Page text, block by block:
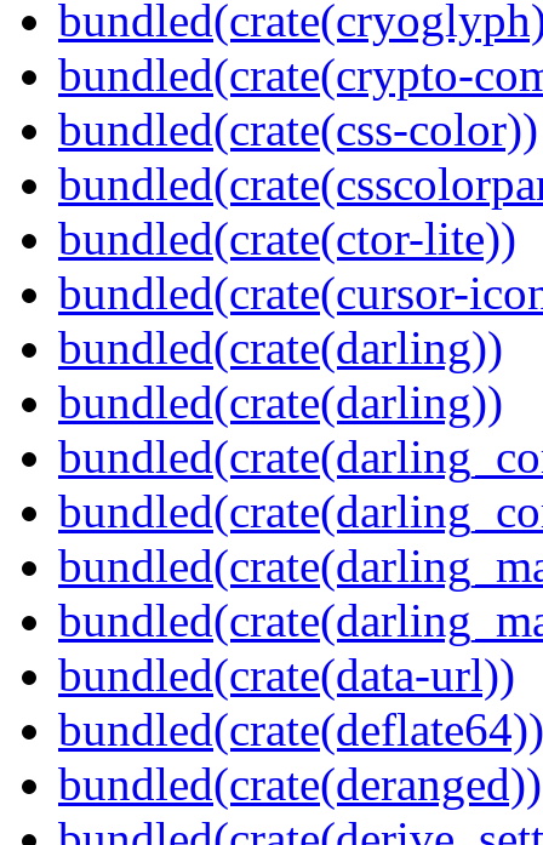
bundled(crate(crypto-
bundled(crate(css-color))
bundled(crate(ctor-lite))
bundled(crate(cursor-
bundled(crate(darling))
bundled(crate(darling))
bundled(crate(data-url))
bundled(crate(deflate64))
bundled(crate(deranged))